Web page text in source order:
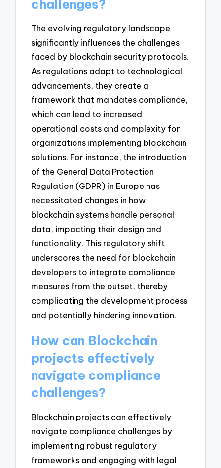
challenges?
The evolving regulatory landscape
significantly influences the challenges
faced by blockchain security protocols.
As regulations adapt to technological
advancements, they create a
framework that mandates compliance,
which can lead to increased
operational costs and complexity for
organizations implementing blockchain
solutions. For instance, the introduction
of the General Data Protection
Regulation (GDPR) in Europe has
necessitated changes in how
blockchain systems handle personal
data, impacting their design and
functionality. This regulatory shift
underscores the need for blockchain
developers to integrate compliance
measures from the outset, thereby
complicating the development process
and potentially hindering innovation.
How can Blockchain
projects effectively
navigate compliance
challenges?
Blockchain projects can effectively
navigate compliance challenges by
implementing robust regulatory
frameworks and engaging with legal